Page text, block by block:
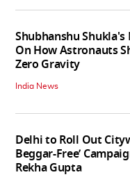
Shubhanshu Shukla's
On How Astronauts
Zero Gravity
India News
Delhi to Roll Out
Beggar-Free’
Rekha Gupta